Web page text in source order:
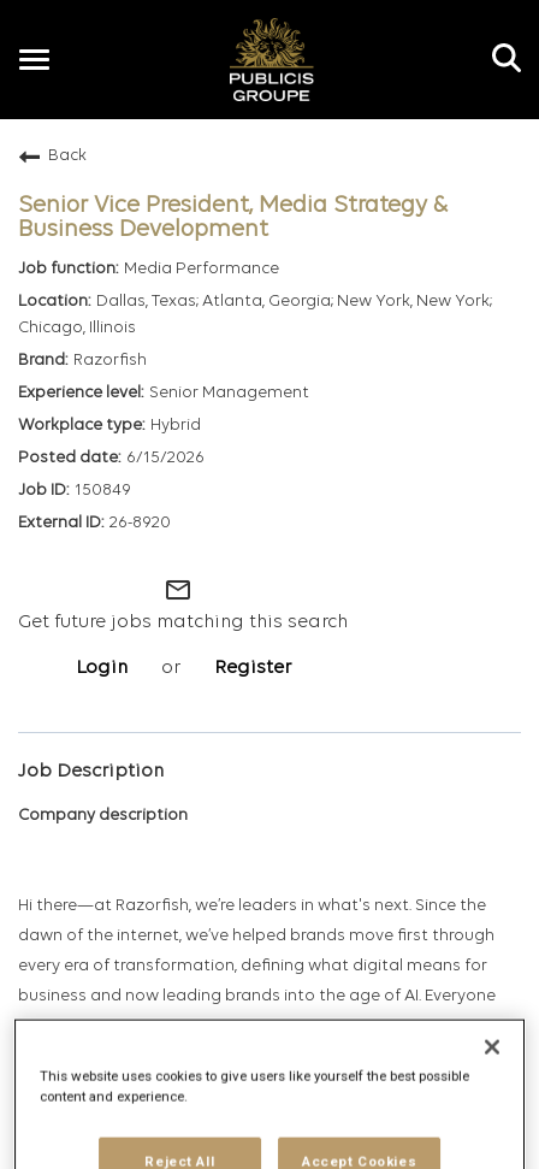
Toggle
Back
Senior Vice President, Media Strategy &
Business Development
Media Performance
Dallas, Texas; Atlanta, Georgia; New York, New York;
Chicago, Illinois
Razorfish
Senior Management
Hybrid
6/15/2026
150849
26-8920
mail_outline
Get future jobs matching this search
Login or Register
Job Description
Company description
Hi there—at Razorfish, we’re leaders in what's next. Since the
dawn of the internet, we’ve helped brands move first through
every era of transformation, defining what digital means for
business and now leading brands into the age of AI. Everyone
has a prediction. Razorfish has a track record.
Named a Most Innovative Agency three years running (2024–
This website uses cookies to give users like yourself the best possible
content and experience.
Reject All Accept Cookies